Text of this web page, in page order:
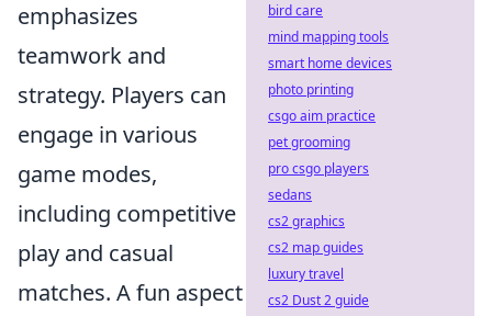
emphasizes
teamwork and
strategy. Players can
engage in various
game modes,
including competitive
play and casual
matches. A fun aspect
bird care
mind mapping tools
smart home devices
photo printing
csgo aim practice
pet grooming
pro csgo players
sedans
cs2 graphics
cs2 map guides
luxury travel
cs2 Dust 2 guide